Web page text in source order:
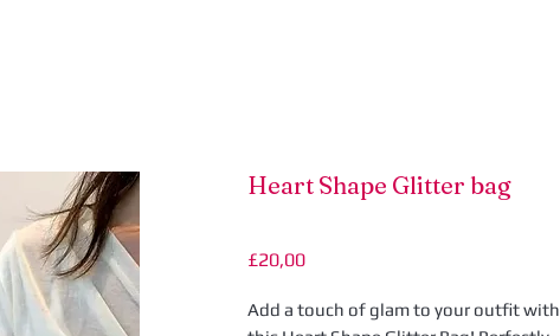
Heart Shape Glitter bag
£20,00Price
Add a touch of glam to your outfit with